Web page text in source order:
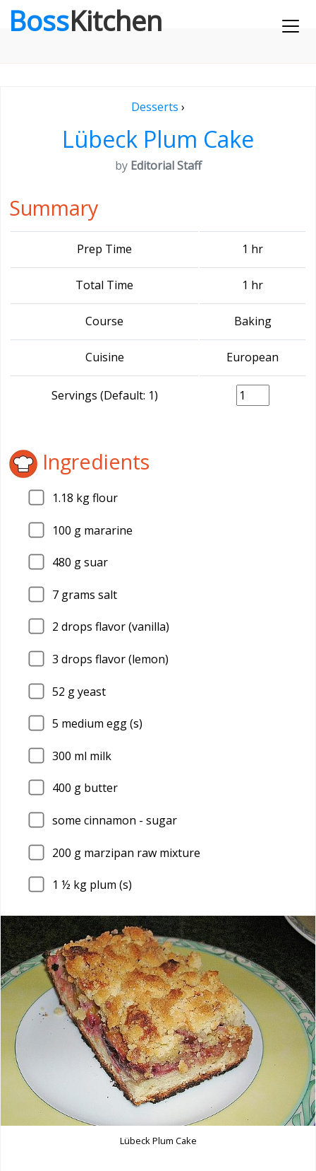
BossKitchen
Desserts ›
Lübeck Plum Cake
by Editorial Staff
Summary
Prep Time 1 hr
Total Time 1 hr
Course Baking
Cuisine European
Servings (Default: 1)
Ingredients
1.18 kg flour
100 g mararine
480 g suar
7 grams salt
2 drops flavor (vanilla)
3 drops flavor (lemon)
52 g yeast
5 medium egg (s)
300 ml milk
400 g butter
some cinnamon - sugar
200 g marzipan raw mixture
1 ½ kg plum (s)
Lübeck Plum Cake